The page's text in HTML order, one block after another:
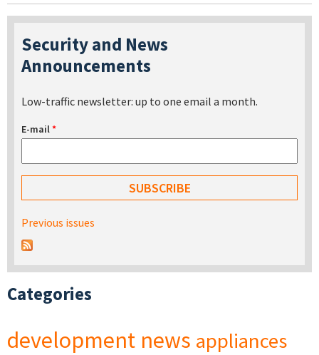
Security and News
Announcements
Low-traffic newsletter: up to one email a month.
E-mail*
Previous issues
Categories
development news appliances